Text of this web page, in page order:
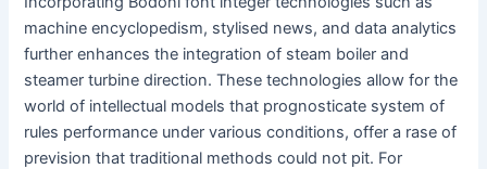
machine encyclopedism, stylised news, and data analytics
further enhances the integration of steam boiler and
steamer turbine direction. These technologies allow for the
world of intellectual models that prognosticate system of
rules performance under various conditions, offer a rase of
prevision that traditional methods could not pit. For